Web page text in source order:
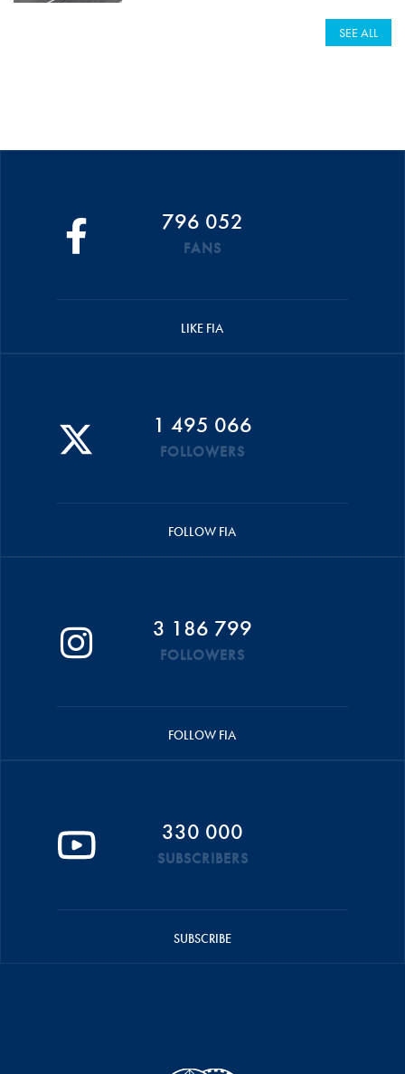
SEE ALL
796 052
FANS
LIKE FIA
1 495 066
FOLLOWERS
FOLLOW FIA
3 186 799
FOLLOWERS
FOLLOW FIA
330 000
SUBSCRIBERS
SUBSCRIBE